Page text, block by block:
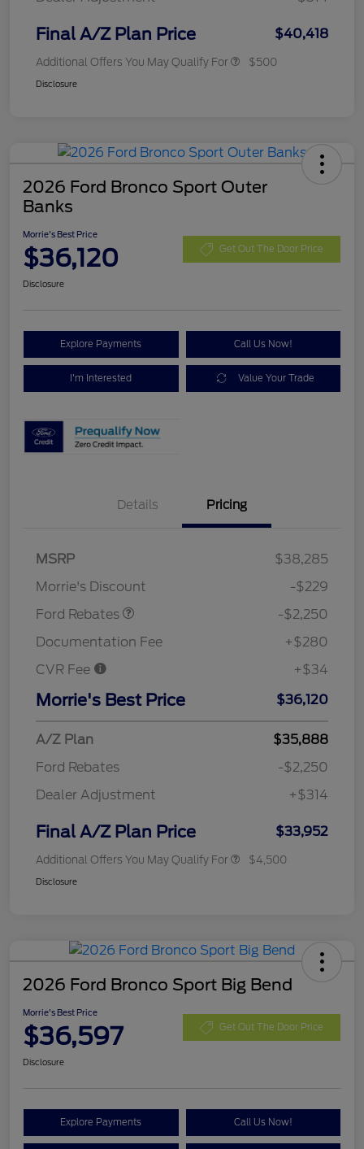
Final A/Z Plan Price $40,418
Additional Offers You May Qualify For $500
Disclosure
2026 Ford Bronco Sport Outer
Banks
Morrie's Best Price
$36,120 Get Out The Door Price
Disclosure
Explore Payments Call Us Now!
I'm Interested Value Your Trade
Details Pricing
MSRP
$38,285
Morrie's Discount
-$229
Ford Rebates
-$2,250
Documentation Fee
+$280
CVR Fee
+$34
Morrie's Best Price $36,120
A/Z Plan
$35,888
Ford Rebates
-$2,250
Dealer Adjustment
+$314
Final A/Z Plan Price $33,952
Additional Offers You May Qualify For $4,500
Disclosure
2026 Ford Bronco Sport Big Bend
Morrie's Best Price
$36,597 Get Out The Door Price
Disclosure
Explore Payments Call Us Now!